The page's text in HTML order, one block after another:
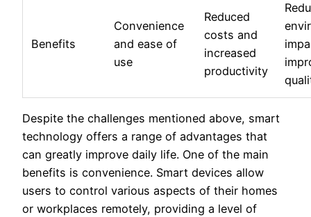
Benefits
Convenience
and ease of
use
Reduced
costs and
increased
productivity
Despite the challenges mentioned above, smart
technology offers a range of advantages that
can greatly improve daily life. One of the main
benefits is convenience. Smart devices allow
users to control various aspects of their homes
or workplaces remotely, providing a level of